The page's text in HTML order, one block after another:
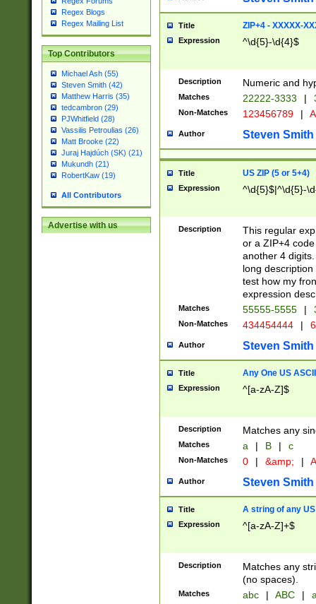
Regex Blogs
Regex Mailing List
Top Contributors
Michael Ash (55)
Steven Smith (42)
Matthew Harris (35)
tedcambron (29)
PJWhitfield (28)
Vassilis Petroulias (26)
Matt Brooke (22)
Juraj Hajdúch (SK) (21)
Mukundh (21)
RobertKaw (19)
All Contributors
Advertise with us
Title ZIP+4 - XXXXX-
Expression ^\d{5}-\d{4}$
Description Numeric and
Matches 22222-3333 |
Non-Matches 123456789 |
Author Steven Smith
Title US ZIP (5 or 5+4)
Expression ^\d{5}$|^\d{5}-
Description
This regular
or a ZIP+4
another 4
long
test how my
expression
Matches 55555-5555 |
Non-Matches 434454444 |
Author Steven Smith
Title Any One US
Expression ^[a-zA-Z]$
Description Matches any
Matches a | B | c
Non-Matches 0 | &amp; |
Author Steven Smith
Title A string of any
Expression ^[a-zA-Z]+$
Description
Matches any
(no spaces).
Matches abc | ABC |